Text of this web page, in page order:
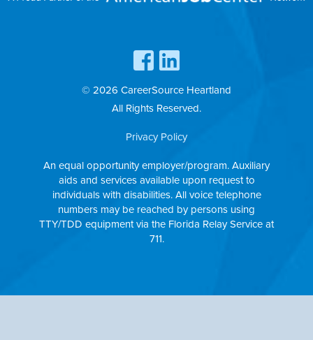
© 2026 CareerSource Heartland
All Rights Reserved.
Privacy Policy
An equal opportunity employer/program. Auxiliary
aids and services available upon request to
individuals with disabilities. All voice telephone
numbers may be reached by persons using
TTY/TDD equipment via the Florida Relay Service at
711.